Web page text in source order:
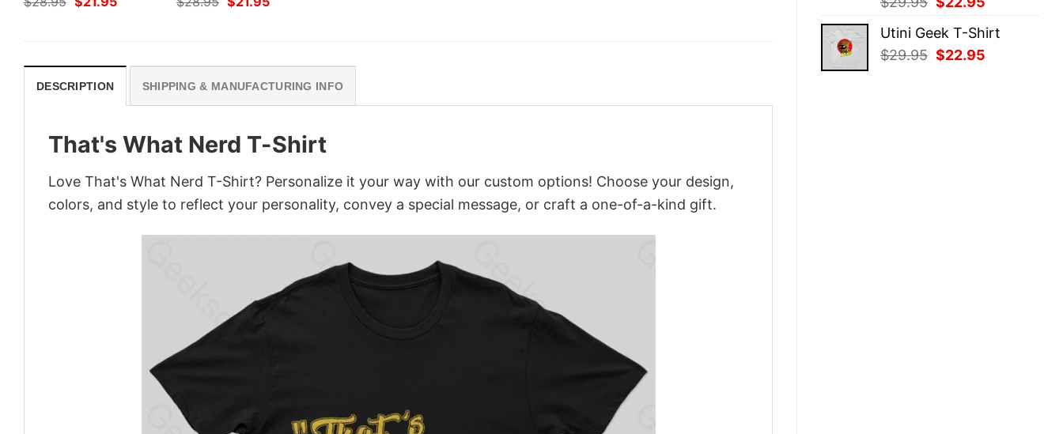
was:
$29.95.
is:
Utini Geek T-Shirt
$29.95 Original
$22.95
price
price
DESCRIPTION SHIPPING & MANUFACTURING INFO
That's What Nerd T-Shirt
Love That's What Nerd T-Shirt? Personalize it your way with our custom options! Choose your design,
colors, and style to reflect your personality, convey a special message, or craft a one-of-a-kind gift.